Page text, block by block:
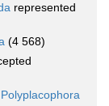
represented
(4 568)
Polyplacophora